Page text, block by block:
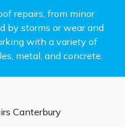
repairs, from minor
by storms or wear and
with a variety of
metal, and concrete.